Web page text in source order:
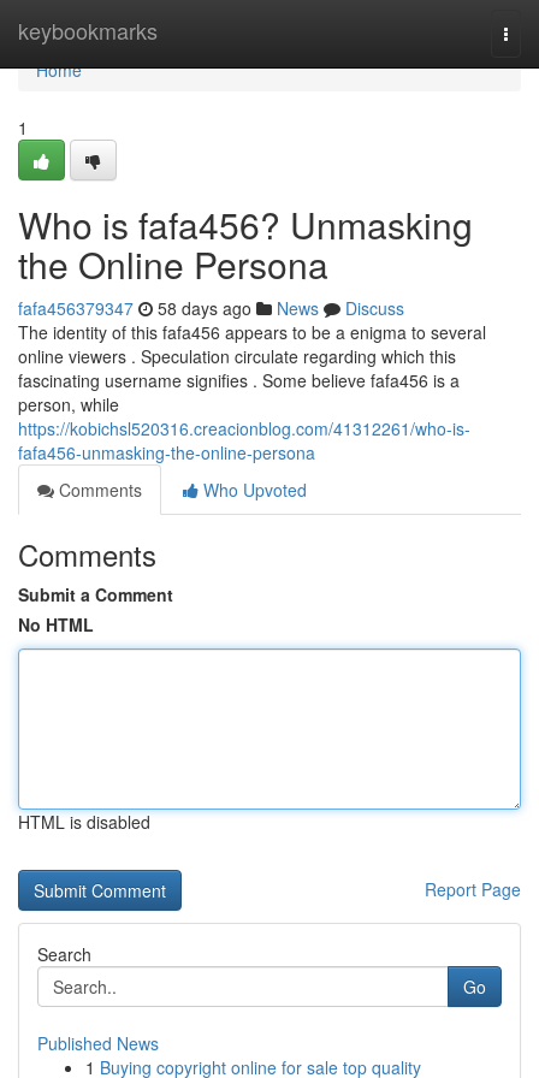
keybookmarks
Home
Home
1
Who is fafa456? Unmasking
the Online Persona
fafa456379347 58 days ago News
Discuss
The identity of this fafa456 appears to be a enigma to several
online viewers . Speculation circulate regarding which this
fascinating username signifies . Some believe fafa456 is a
person, while
https://kobichsl520316.creacionblog.com/41312261/who-is-
fafa456-unmasking-the-online-persona
Comments
Who Upvoted
Comments
Submit a Comment
No HTML
HTML is disabled
Report Page
Search
Go
Published News
1 Buying copyright online for sale top quality